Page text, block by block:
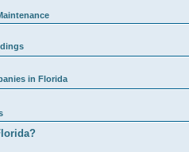
in Florida